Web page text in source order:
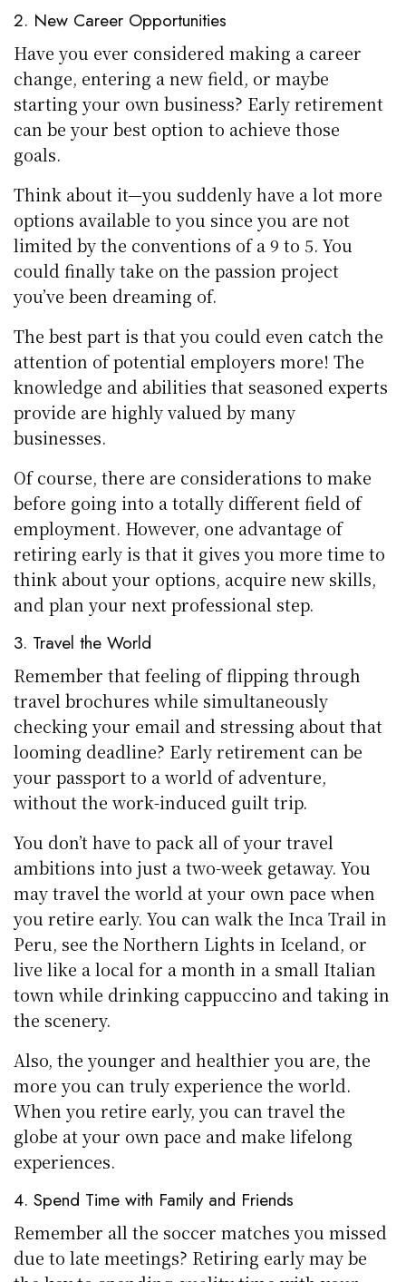
2. New Career Opportunities
Have you ever considered making a career
change, entering a new field, or maybe
starting your own business? Early retirement
can be your best option to achieve those
goals.
Think about it—you suddenly have a lot more
options available to you since you are not
limited by the conventions of a 9 to 5. You
could finally take on the passion project
you’ve been dreaming of.
The best part is that you could even catch the
attention of potential employers more! The
knowledge and abilities that seasoned experts
provide are highly valued by many
businesses.
Of course, there are considerations to make
before going into a totally different field of
employment. However, one advantage of
retiring early is that it gives you more time to
think about your options, acquire new skills,
and plan your next professional step.
3. Travel the World
Remember that feeling of flipping through
travel brochures while simultaneously
checking your email and stressing about that
looming deadline? Early retirement can be
your passport to a world of adventure,
without the work-induced guilt trip.
You don’t have to pack all of your travel
ambitions into just a two-week getaway. You
may travel the world at your own pace when
you retire early. You can walk the Inca Trail in
Peru, see the Northern Lights in Iceland, or
live like a local for a month in a small Italian
town while drinking cappuccino and taking in
the scenery.
Also, the younger and healthier you are, the
more you can truly experience the world.
When you retire early, you can travel the
globe at your own pace and make lifelong
experiences.
4. Spend Time with Family and Friends
Remember all the soccer matches you missed
due to late meetings? Retiring early may be